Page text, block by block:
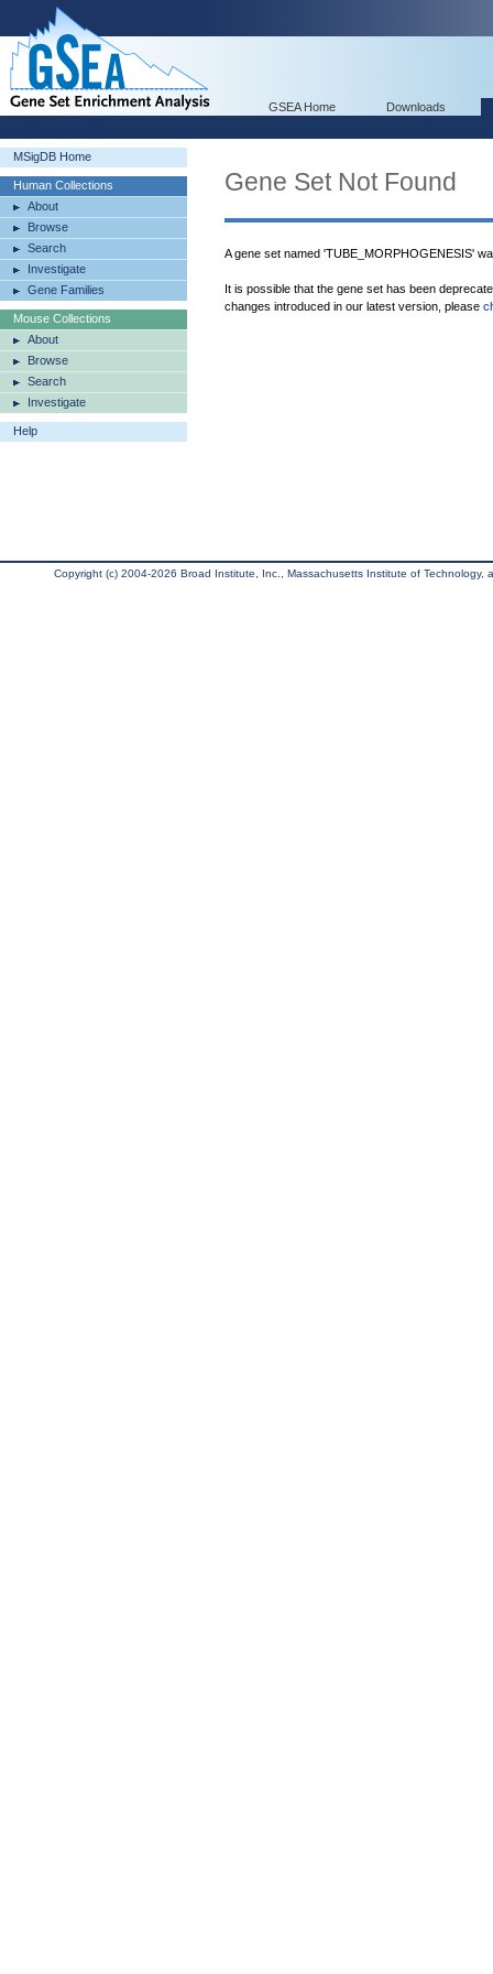
GSEA Home Downloads
MSigDB Home
Human Collections
About
Browse
Search
Investigate
Gene Families
Mouse Collections
About
Browse
Search
Investigate
Help
Gene Set Not Found
A gene set named 'TUBE_MORPHOGENESIS'
It is possible that the gene set has been
changes introduced in our latest version, please
Copyright (c) 2004-2026 Broad Institute, Inc., Massachusetts Institute of Technology,